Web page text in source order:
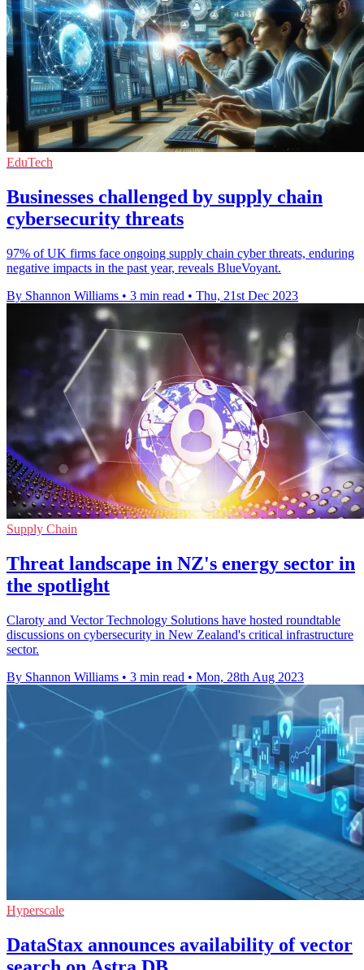
EduTech
Businesses challenged by supply chain
cybersecurity threats
97% of UK firms face ongoing supply chain cyber threats, enduring
negative impacts in the past year, reveals BlueVoyant.
By Shannon Williams • 3 min read • Thu, 21st Dec 2023
Supply Chain
Threat landscape in NZ's energy sector in
the spotlight
Claroty and Vector Technology Solutions have hosted roundtable
discussions on cybersecurity in New Zealand's critical infrastructure
sector.
By Shannon Williams • 3 min read • Mon, 28th Aug 2023
Hyperscale
DataStax announces availability of vector